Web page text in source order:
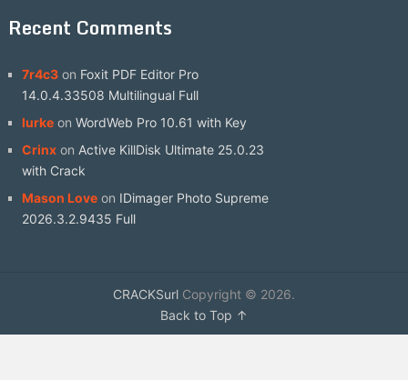
Recent Comments
7r4c3on Foxit PDF Editor Pro
14.0.4.33508 Multilingual Full
lurkeon WordWeb Pro 10.61 with Key
Crinxon Active KillDisk Ultimate 25.0.23
with Crack
Mason Loveon IDimager Photo Supreme
2026.3.2.9435 Full
CRACKSurlCopyright © 2026.
Back to Top ↑